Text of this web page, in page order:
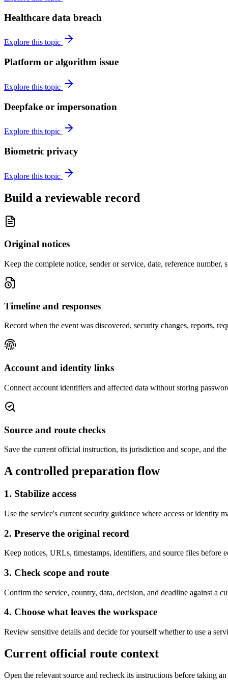
Healthcare data breach
Explore this topic
Platform or algorithm issue
Explore this topic
Deepfake or impersonation
Explore this topic
Biometric privacy
Explore this topic
Build a reviewable record
Original notices
Keep the complete notice, sender or service, date, reference number,
Timeline and responses
Record when the event was discovered, security changes, reports,
Account and identity links
Connect account identifiers and affected data without storing
Source and route checks
Save the current official instruction, its jurisdiction and scope, and
A controlled preparation flow
1. Stabilize access
Use the service's current security guidance where access or identity
2. Preserve the original record
Keep notices, URLs, timestamps, identifiers, and source files before
3. Check scope and route
Confirm the service, country, data, decision, and deadline against a
4. Choose what leaves the workspace
Review sensitive details and decide for yourself whether to use a
Current official route context
Open the relevant source and recheck its instructions before taking